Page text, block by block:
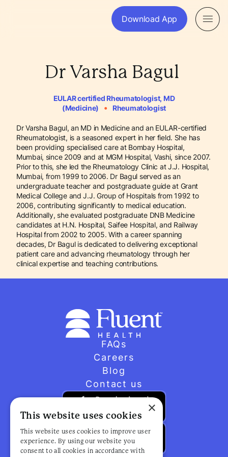
Download App
Dr Varsha Bagul
EULAR certified Rheumatologist, MD
(Medicine)
• Rheumatologist
Dr Varsha Bagul, an MD in Medicine and an EULAR-certified
Rheumatologist, is a seasoned expert in her field. She has
been providing specialised care at Bombay Hospital,
Mumbai, since 2009 and at MGM Hospital, Vashi, since 2007.
Prior to this, she led the Rheumatology Clinic at J.J. Hospital,
Mumbai, from 1999 to 2006. Dr Bagul served as an
undergraduate teacher and postgraduate guide at Grant
Medical College and J.J. Group of Hospitals from 1992 to
2006, contributing significantly to medical education.
Additionally, she evaluated postgraduate DNB Medicine
candidates at H.N. Hospital, Saifee Hospital, and Railway
Hospital from 2002 to 2005. With a career spanning
decades, Dr Bagul is dedicated to delivering exceptional
patient care and advancing rheumatology through her
clinical expertise and teaching contributions.
FAQs
Careers
Blog
Contact us
×
This website uses cookies
This website uses cookies to improve user
experience. By using our website you
consent to all cookies in accordance with